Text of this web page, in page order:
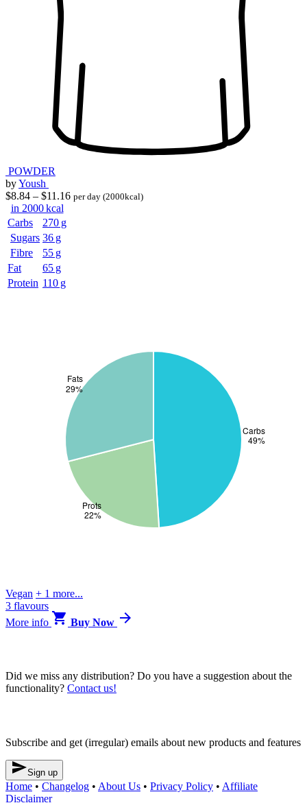
POWDER
byYoush
$8.84 – $11 .16 per day (2000kcal)
in 2000 kcal
Carbs
270 g
Sugars 36 g
Fibre
55 g
Fat
65 g
Protein 110 g
Vegan + 1 more...
3 flavours
More info  Buy Now 
Did we miss any distribution? Do you have a suggestion about the
functionality? Contact us!
Subscribe and get (irregular) emails about new products and features
Sign up
Home • Changelog • About Us • Privacy Policy • Affiliate
Disclaimer